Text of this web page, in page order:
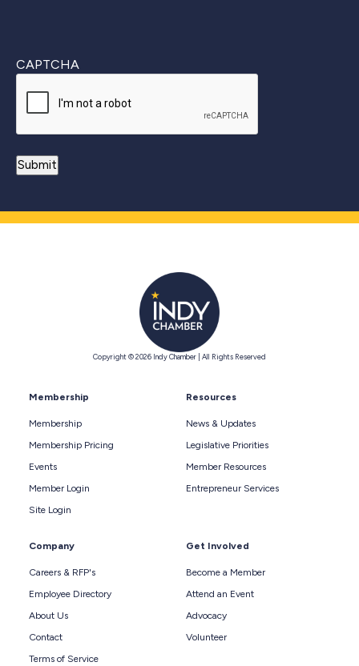
CAPTCHA
Copyright © 2026 Indy Chamber | All Rights Reserved
Membership
Membership
Membership Pricing
Events
Member Login
Site Login
Resources
News & Updates
Legislative Priorities
Member Resources
Entrepreneur Services
Company
Careers & RFP's
Employee Directory
About Us
Contact
Terms of Service
Get Involved
Become a Member
Attend an Event
Advocacy
Volunteer